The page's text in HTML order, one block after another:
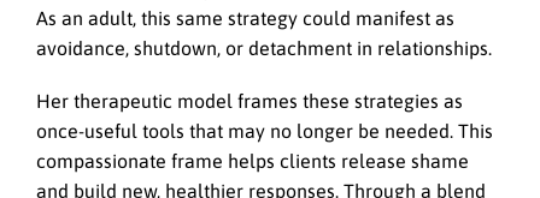
As an adult, this same strategy could manifest as
avoidance, shutdown, or detachment in relationships.
Her therapeutic model frames these strategies as
once-useful tools that may no longer be needed. This
compassionate frame helps clients release shame
and build new, healthier responses. Through a blend